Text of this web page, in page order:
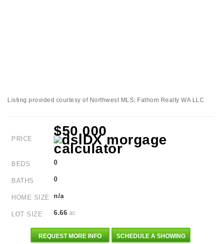
Listing provided courtesy of Northwest MLS; Fathom Realty WA LLC
PRICE
$50,000
BEDS 0
BATHS 0
HOME SIZE n/a
LOT SIZE 6.66 ac
REQUEST MORE INFO SCHEDULE A SHOWING